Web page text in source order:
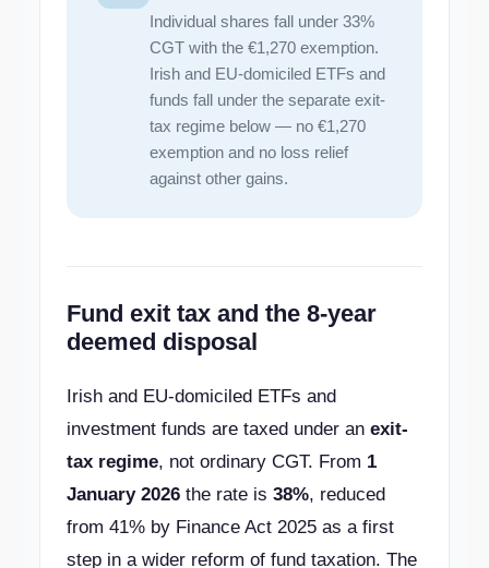
Individual shares fall under 33%
CGT with the €1,270 exemption.
Irish and EU-domiciled ETFs and
funds fall under the separate exit-
tax regime below — no €1,270
exemption and no loss relief
against other gains.
Fund exit tax and the 8-year
deemed disposal
Irish and EU-domiciled ETFs and
investment funds are taxed under an exit-
tax regime, not ordinary CGT. From 1
January 2026 the rate is 38%, reduced
from 41% by Finance Act 2025 as a first
step in a wider reform of fund taxation. The